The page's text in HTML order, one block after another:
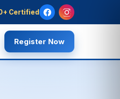
Certified
Register Now